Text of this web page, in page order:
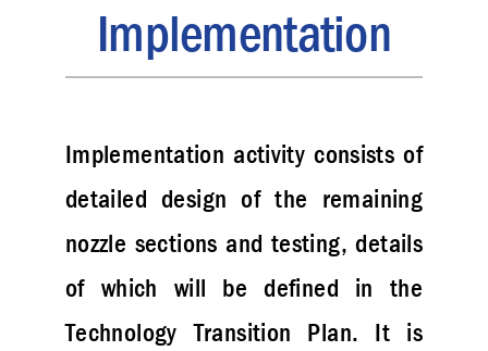
Implementation
Implementation activity consists of
detailed design of the remaining
nozzle sections and testing, details
of which will be defined in the
Technology Transition Plan. It is